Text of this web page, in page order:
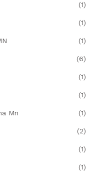
(1)
(1)
(1)
(6)
(1)
(1)
Mn (1)
(2)
(1)
(1)